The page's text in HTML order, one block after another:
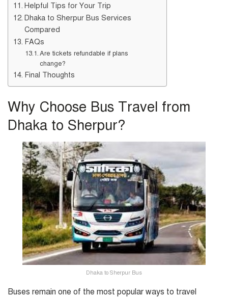
Helpful Tips for Your Trip
Dhaka to Sherpur Bus Services
Compared
FAQs
Are tickets refundable if plans
change?
Final Thoughts
Why Choose Bus Travel from
Dhaka to Sherpur?
Dhaka to Sherpur Bus
Buses remain one of the most popular ways to travel